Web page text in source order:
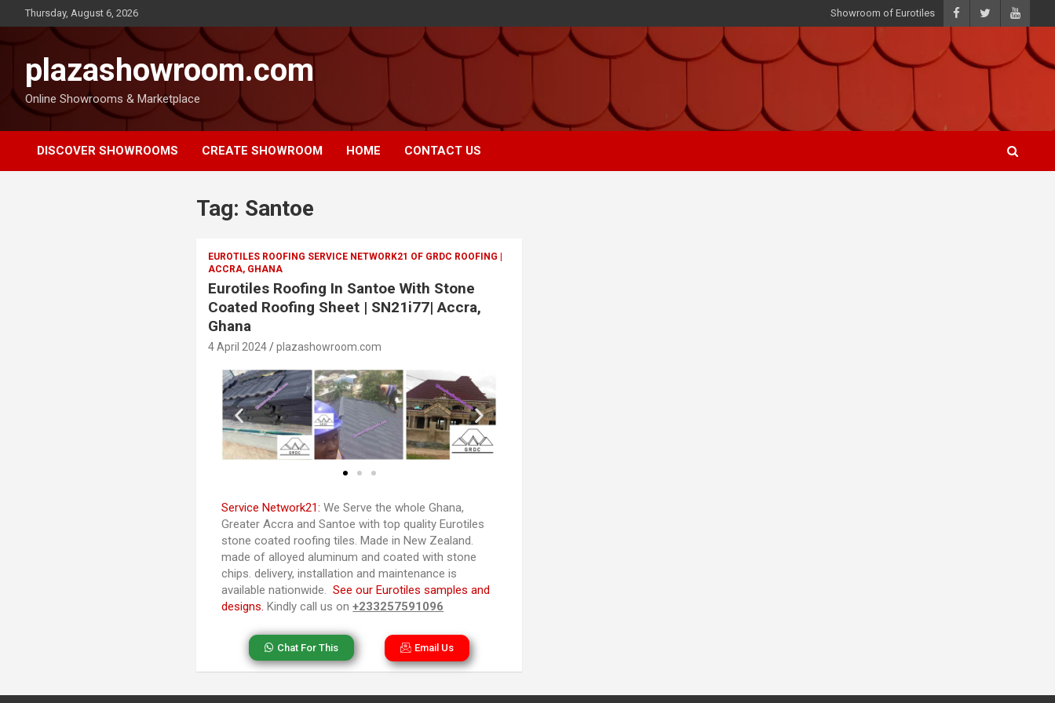
Thursday, August 6, 2026 Showroom of Eurotiles
plazashowroom.com
Online Showrooms & Marketplace
DISCOVER SHOWROOMS CREATE SHOWROOM HOME CONTACT US
Tag: Santoe
EUROTILES ROOFING SERVICE NETWORK21 OF GRDC ROOFING |
ACCRA, GHANA
Eurotiles Roofing In Santoe With Stone
Coated Roofing Sheet | SN21i77| Accra,
Ghana
4 April 2024 plazashowroom.com
Service Network21: We Serve the whole Ghana,
Greater Accra and Santoe with top quality Eurotiles
stone coated roofing tiles. Made in New Zealand.
made of alloyed aluminum and coated with stone
chips. delivery, installation and maintenance is
available nationwide.See our Eurotiles samples and
designs. Kindly call us on+233257591096
Chat For This Email Us